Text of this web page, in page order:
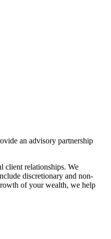
an advisory partnership
client relationships. We
discretionary and non-
of your wealth, we help